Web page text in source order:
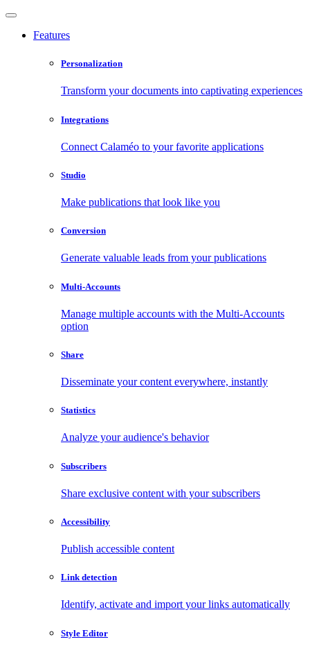
Features
Personalization
Transform your documents into captivating experiences
Integrations
Connect Calaméo to your favorite applications
Studio
Make publications that look like you
Conversion
Generate valuable leads from your publications
Multi-Accounts
Manage multiple accounts with the Multi-Accounts
option
Share
Disseminate your content everywhere, instantly
Statistics
Analyze your audience's behavior
Subscribers
Share exclusive content with your subscribers
Accessibility
Publish accessible content
Link detection
Identify, activate and import your links automatically
Style Editor